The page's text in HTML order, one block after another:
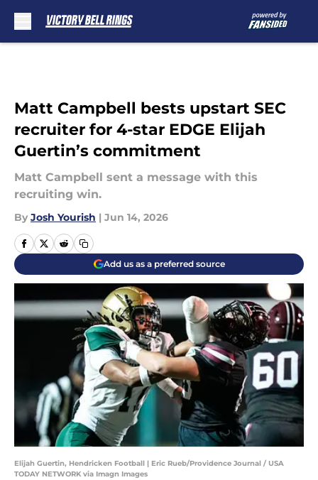
Matt Campbell bests upstart SEC
recruiter for 4-star EDGE Elijah
Guertin’s commitment
Matt Campbell sent a message with this
recruiting win.
By Josh Yourish | Jun 14, 2026
Add us as a preferred source
Elijah Guertin, Hendricken Football | Eric Rueb/Providence Journal / USA
TODAY NETWORK via Imagn Images